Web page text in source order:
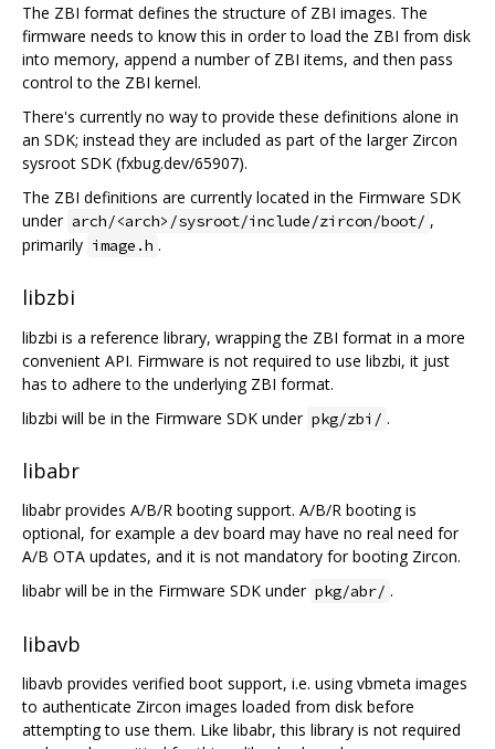
The ZBI format defines the structure of ZBI images. The
firmware needs to know this in order to load the ZBI from disk
into memory, append a number of ZBI items, and then pass
control to the ZBI kernel.
There's currently no way to provide these definitions alone in
an SDK; instead they are included as part of the larger Zircon
sysroot SDK (fxbug.dev/65907).
The ZBI definitions are currently located in the Firmware SDK
under arch/<arch>/sysroot/include/zircon/boot/ ,
primarily image.h .
libzbi
libzbi is a reference library, wrapping the ZBI format in a more
convenient API. Firmware is not required to use libzbi, it just
has to adhere to the underlying ZBI format.
libzbi will be in the Firmware SDK under pkg/zbi/ .
libabr
libabr provides A/B/R booting support. A/B/R booting is
optional, for example a dev board may have no real need for
A/B OTA updates, and it is not mandatory for booting Zircon.
libabr will be in the Firmware SDK under pkg/abr/ .
libavb
libavb provides verified boot support, i.e. using vbmeta images
to authenticate Zircon images loaded from disk before
attempting to use them. Like libabr, this library is not required